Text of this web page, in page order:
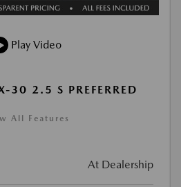
Play Video
2.5 S PREFERRED
All Features
At Dealership